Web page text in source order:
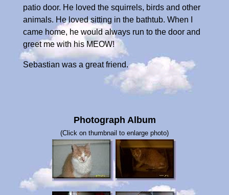
patio door. He loved the squirrels, birds and other
animals. He loved sitting in the bathtub. When I
came home, he would always run to the door and
greet me with his MEOW!
Sebastian was a great friend.
Photograph Album
(Click on thumbnail to enlarge photo)